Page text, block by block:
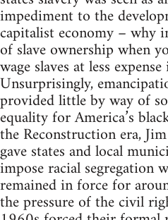
impediment to the
capitalist economy – why
of slave ownership when
wage slaves at less
Unsurprisingly,
provided little by way of
equality for America’s
the Reconstruction era,
gave states and local
impose racial segregation
remained in force for
the pressure of the civil